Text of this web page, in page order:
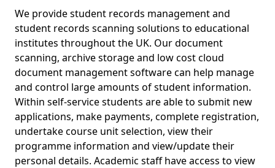
We provide student records management and
student records scanning solutions to educational
institutes throughout the UK. Our document
scanning, archive storage and low cost cloud
document management software can help manage
and control large amounts of student information.
Within self-service students are able to submit new
applications, make payments, complete registration,
undertake course unit selection, view their
programme information and view/update their
personal details. Academic staff have access to view